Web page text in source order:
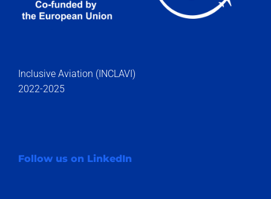
Inclusive Aviation (INCLAVI)
2022-2025
Follow us on LinkedIn